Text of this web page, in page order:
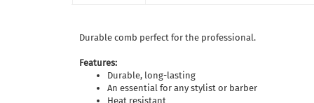
Durable comb perfect for the professional.
Features:
Durable, long-lasting
An essential for any stylist or barber
Heat resistant